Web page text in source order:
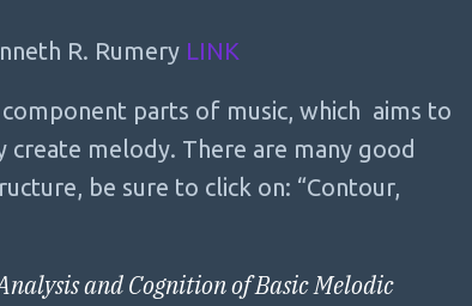
R. Rumery LINK
parts of music, which aims to
melody. There are many good
be sure to click on: “Contour,
and Cognition of Basic Melodic